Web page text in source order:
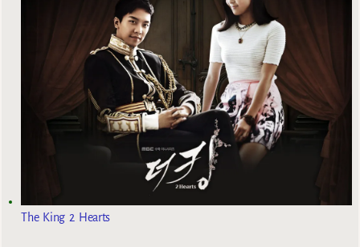
The King 2 Hearts